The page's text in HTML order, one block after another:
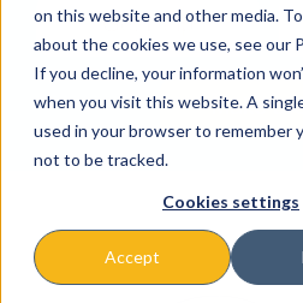
on this website and other media.
about the cookies we use, see our
If you decline, your information
when you visit this website. A
used in your browser to remember
not to be tracked.
Cookies settings
Accept
News